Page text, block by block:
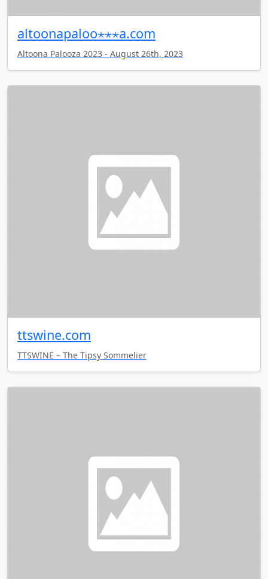
altoonapaloo⋆⋆⋆a.com
Altoona Palooza 2023 - August 26th, 2023
ttswine.com
TTSWINE – The Tipsy Sommelier